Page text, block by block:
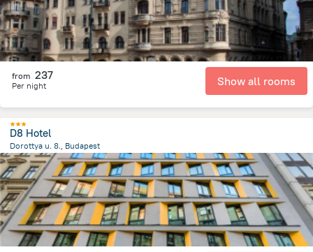
from 237
Per night Show all rooms
D8 Hotel
Dorottya u. 8., Budapest
633.6 mfrom the center ofהונגריה